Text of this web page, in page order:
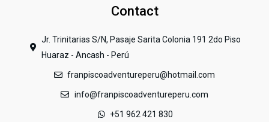
Contact
Jr. Trinitarias S/N, Pasaje Sarita Colonia 191 2do Piso
Huaraz - Ancash - Perú
franpiscoadventureperu@hotmail.com
info@franpiscoadventureperu.com
+51 962 421 830